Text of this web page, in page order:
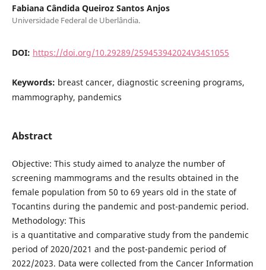
Fabiana Cândida Queiroz Santos Anjos
Universidade Federal de Uberlândia.
DOI: https://doi.org/10.29289/259453942024V34S1055
Keywords: breast cancer, diagnostic screening programs,
mammography, pandemics
Abstract
Objective: This study aimed to analyze the number of
screening mammograms and the results obtained in the
female population from 50 to 69 years old in the state of
Tocantins during the pandemic and post-pandemic period.
Methodology: This
is a quantitative and comparative study from the pandemic
period of 2020/2021 and the post-pandemic period of
2022/2023. Data were collected from the Cancer Information